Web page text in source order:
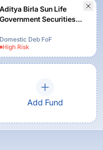
Aditya Birla Sun Life
Government Securities
Plan
Domestic Deb FoF
High Risk
Add Fund